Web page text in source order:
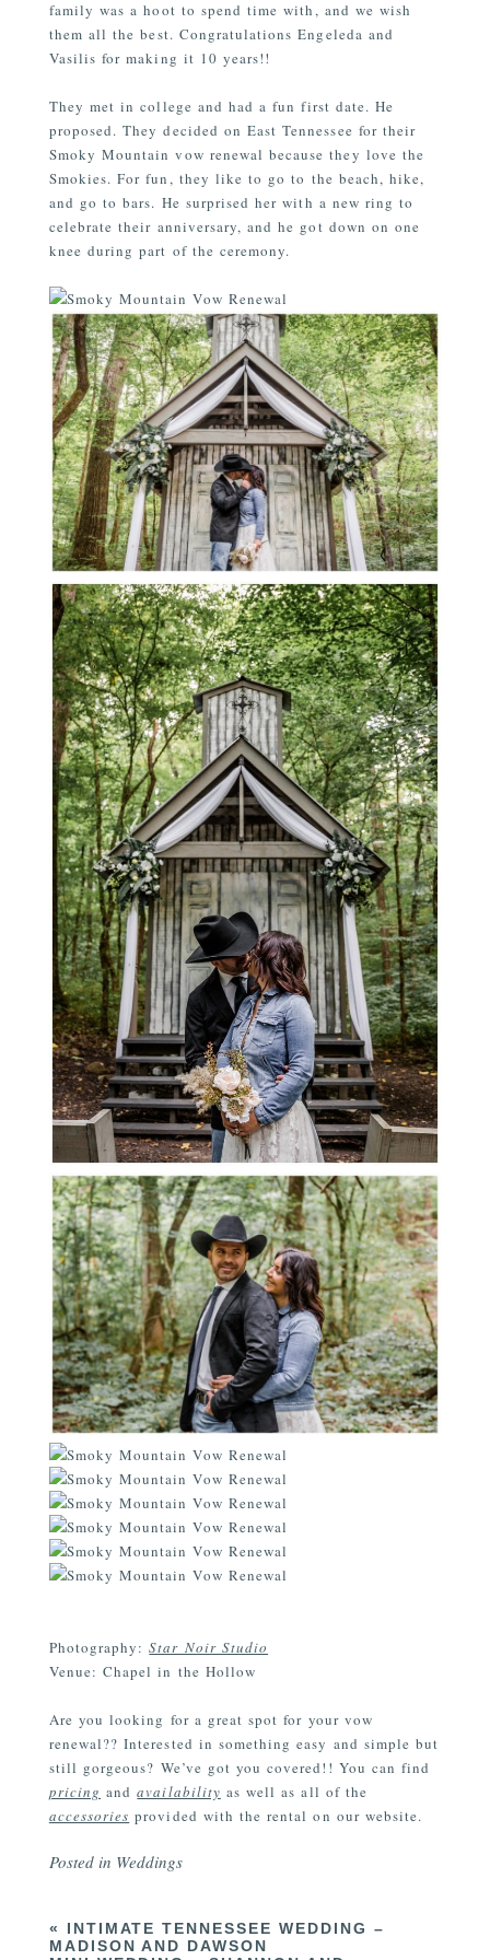
family was a hoot to spend time with, and we wish
themall the best. Congratulations Engeleda and
Vasilis for making it 10 years!!
They met in college and had a fun first date. He
proposed. They decided on East Tennessee for their
Smoky Mountain vow renewal because they love the
Smokies. For fun, they like to go to the beach, hike,
and go to bars. He surprised her with a new ring to
celebrate their anniversary, and he got down on one
knee during part of the ceremony.
Photography:Star Noir Studio
Venue: Chapel in the Hollow
Are you looking for a great spot for your vow
renewal?? Interested in something easy and simple but
still gorgeous? We’ve got you covered!! You can find
pricing andavailability as well as all of the
accessories provided with the rental on our website.
Posted in Weddings
«
INTIMATE TENNESSEE WEDDING –
MADISON AND DAWSON